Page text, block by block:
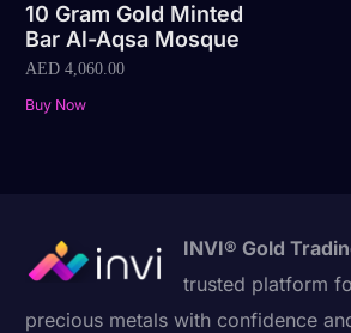
10 Gram Gold Minted
Bar Al-Aqsa Mosque
AED 4,060.00
Buy Now
INVI® Gold
trusted platform
precious metals with confidence